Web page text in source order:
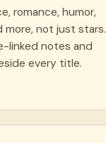
romance, humor,
more, not just stars.
linked notes and
every title.